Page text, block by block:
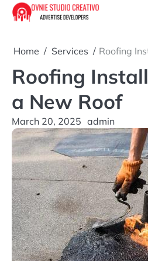
Skip
Home Services Roofing
Roofing
a New Roof
March 20, 2025 admin